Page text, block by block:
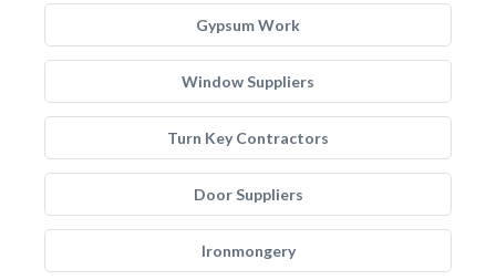
Gypsum Work
Window Suppliers
Turn Key Contractors
Door Suppliers
Ironmongery